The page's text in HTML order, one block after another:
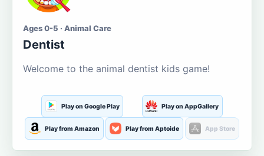
Ages 0-5 · Animal Care
Dentist
Welcome to the animal dentist kids game!
Play on Google Play Play on AppGallery
Play from Amazon Play from Aptoide App Store